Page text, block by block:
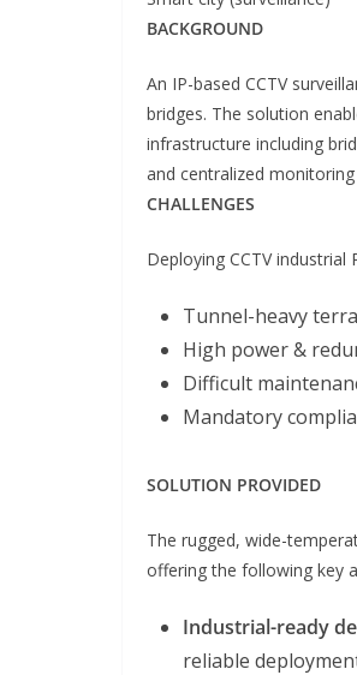
BACKGROUND
An IP-based CCTV
bridges. The solution
infrastructure including
and centralized
CHALLENGES
Deploying CCTV
Tunnel-heavy
High power &
Difficult
Mandatory
SOLUTION PROVIDED
The rugged, wide-
offering the following key
Industrial-ready
reliable